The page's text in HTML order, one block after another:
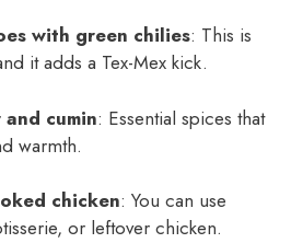
with green chilies: This is
it adds a Tex-Mex kick.
cumin: Essential spices that
warmth.
chicken: You can use
or leftover chicken.